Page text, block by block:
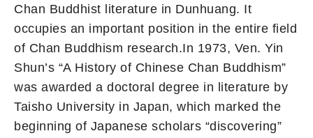
Chan Buddhist literature in Dunhuang. It
occupies an important position in the entire field
of Chan Buddhism research.In 1973, Ven. Yin
Shun’s “A History of Chinese Chan Buddhism”
was awarded a doctoral degree in literature by
Taisho University in Japan, which marked the
beginning of Japanese scholars “discovering”